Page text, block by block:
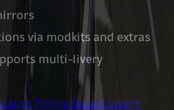
via modkits and extras
multi-livery
Police Based Livery